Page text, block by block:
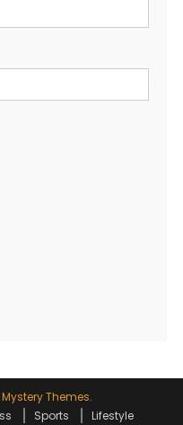
Mystery Themes.
Sports Lifestyle